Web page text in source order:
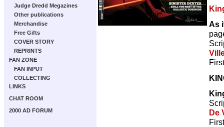
Judge Dredd Megazines
Other publications
Merchandise
Free Gifts
COVER STORY
REPRINTS
FAN ZONE
FAN INPUT
COLLECTING
LINKS
CHAT ROOM
2000 AD FORUM
As
De